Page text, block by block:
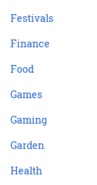
Festivals
Finance
Food
Games
Gaming
Garden
Health